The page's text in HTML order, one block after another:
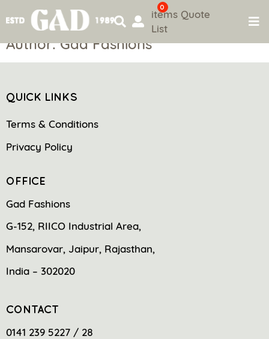
to
content
0
items Quote
List
Author:Gad Fashions
QUICK LINKS
Terms & Conditions
Privacy Policy
OFFICE
Gad Fashions
G-152, RIICO Industrial Area,
Mansarovar, Jaipur, Rajasthan,
India – 302020
CONTACT
0141 239 5227 / 28